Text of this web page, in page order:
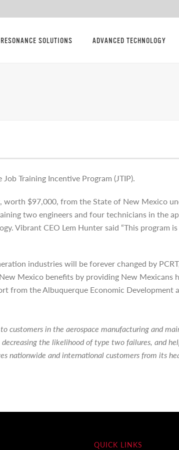
RESONANCE SOLUTIONS ADVANCED TECHNOLOGY
Training Incentive Program (JTIP).
$97,000, from the State of New Mexico
two engineers and four technicians in the
Vibrant CEO Lem Hunter said “This
industries will be forever changed by
Mexico benefits by providing New Mexicans
from the Albuquerque Economic Development
customers in the aerospace manufacturing and
the likelihood of type two failures, and
nationwide and international customers from its
QUICK LINKS